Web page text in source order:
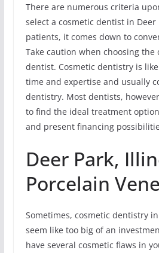
There are numerous criteria
select a cosmetic dentist in Deer
patients, it comes down to
Take caution when choosing the
dentist. Cosmetic dentistry is
time and expertise and usually
dentistry. Most dentists,
to find the ideal treatment
and present financing
Deer Park,
Porcelain
Sometimes, cosmetic dentistry
seem like too big of an
have several cosmetic flaws in